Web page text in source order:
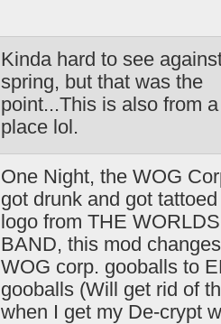
Kinda hard to see
spring, but that was the
point...This is also from
place lol.
One Night, the WOG
got drunk and got
logo from THE
BAND, this mod
WOG corp. gooballs to
gooballs (Will get rid of
when I get my De-crypt